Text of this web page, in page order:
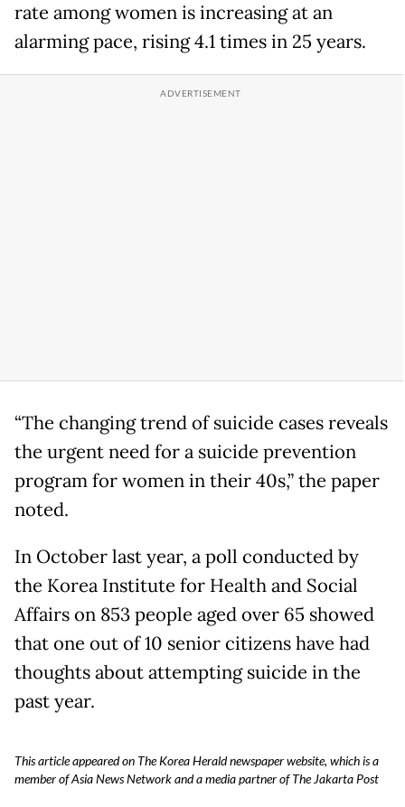
rate among women is increasing at an
alarming pace, rising 4.1 times in 25 years.
“The changing trend of suicide cases reveals
the urgent need for a suicide prevention
program for women in their 40s,” the paper
noted.
In October last year, a poll conducted by
the Korea Institute for Health and Social
Affairs on 853 people aged over 65 showed
that one out of 10 senior citizens have had
thoughts about attempting suicide in the
past year.
This article appeared on The Korea Herald newspaper website, which is a
member of Asia News Network and a media partner of The Jakarta Post